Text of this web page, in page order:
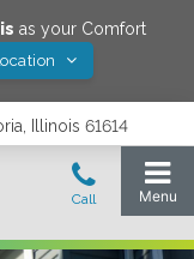
as your Comfort
Illinois 61614